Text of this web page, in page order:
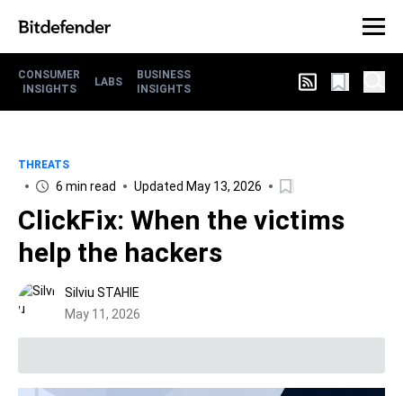
CONSUMER
INSIGHTS
LABS
BUSINESS
INSIGHTS
THREATS
6 min read Updated May 13, 2026
ClickFix: When the victims
help the hackers
Silviu STAHIE
May 11, 2026